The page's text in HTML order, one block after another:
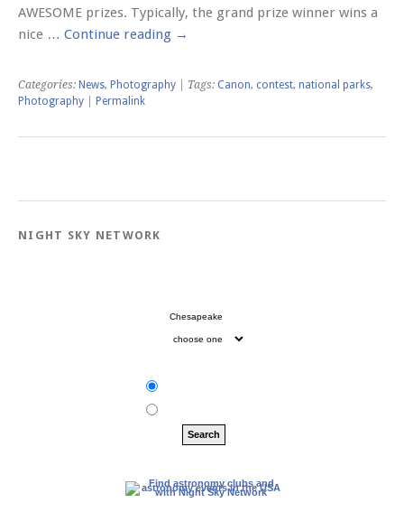
AWESOME prizes. Typically, the grand prize winner wins a
nice … Continue reading →
Categories: News, Photography | Tags: Canon, contest, national parks,
Photography
Permalink
NIGHT SKY NETWORK